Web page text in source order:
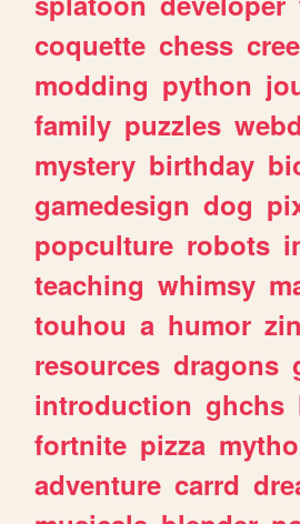
coquette chess
modding python
family puzzles
mystery birthday
gamedesign dog
popculture robots
teaching whimsy
touhou a humor
resources dragons
introduction ghchs
fortnite pizza
adventure carrd